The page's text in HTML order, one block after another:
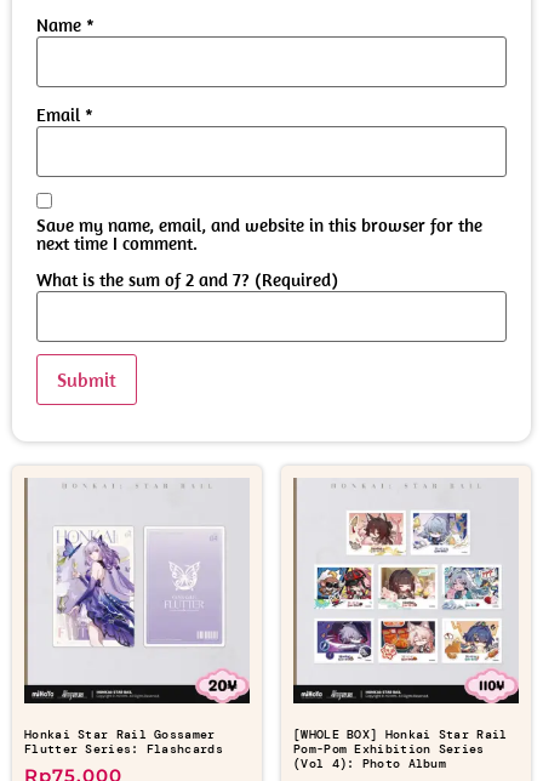
Name *
Email *
Save my name, email, and website in this browser for the
next time I comment.
What is the sum of 2 and 7? (Required)
Honkai Star Rail Gossamer
Flutter Series: Flashcards
Rp75.000
[WHOLE BOX] Honkai Star Rail
Pom-Pom Exhibition Series
(Vol 4): Photo Album